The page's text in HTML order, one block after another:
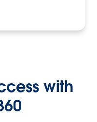
with